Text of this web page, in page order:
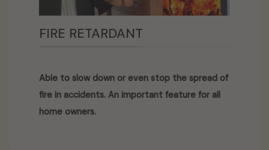
FIRE RETARDANT
Able to slow down or even stop the spread of
fire in accidents. An important feature for all
home owners.